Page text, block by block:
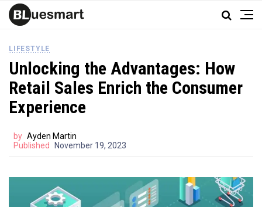
LIFESTYLE
Unlocking the Advantages: How
Retail Sales Enrich the Consumer
Experience
by Ayden Martin
Published
November 19, 2023